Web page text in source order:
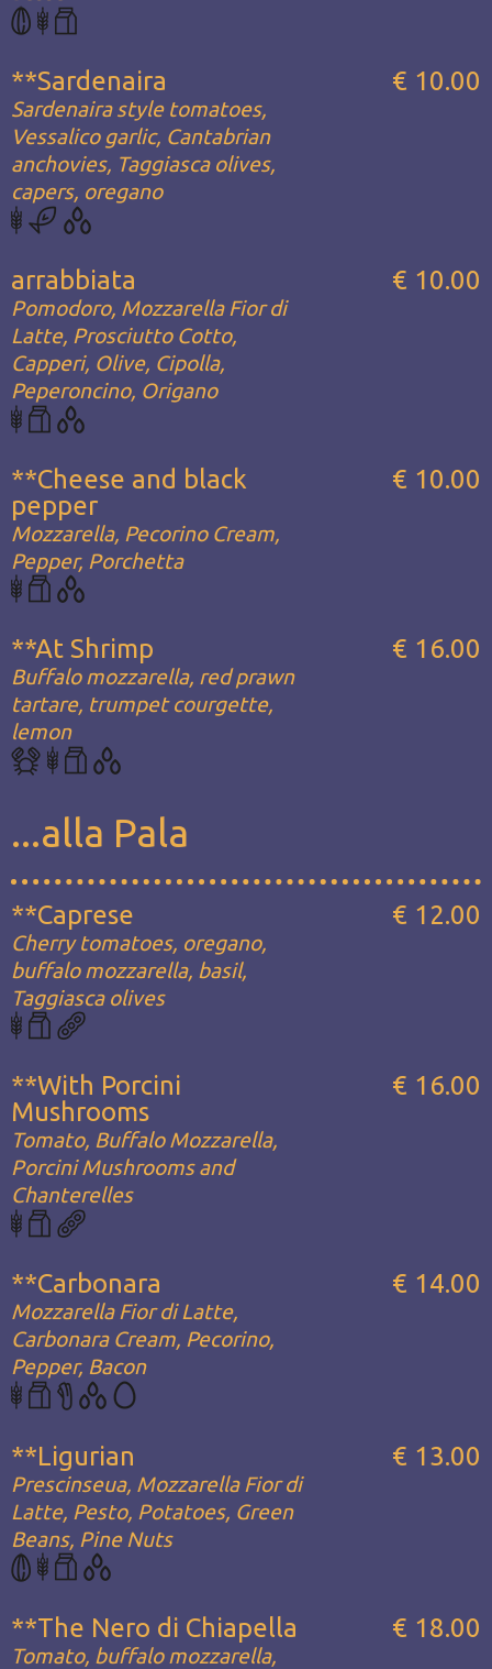
**Sardenaira
Sardenaira style tomatoes,
Vessalico garlic, Cantabrian
anchovies, Taggiasca olives,
capers, oregano
€ 10.00
arrabbiata
Pomodoro, Mozzarella Fior di
Latte, Prosciutto Cotto,
Capperi, Olive, Cipolla,
Peperoncino, Origano
€ 10.00
**Cheese and black
pepper
Mozzarella, Pecorino Cream,
Pepper, Porchetta
€ 10.00
**At Shrimp
Buffalo mozzarella, red prawn
tartare, trumpet courgette,
lemon
€ 16.00
...alla Pala
**Caprese
Cherry tomatoes, oregano,
buffalo mozzarella, basil,
Taggiasca olives
€ 12.00
**With Porcini
Mushrooms
Tomato, Buffalo Mozzarella,
Porcini Mushrooms and
Chanterelles
€ 16.00
**Carbonara
Mozzarella Fior di Latte,
Carbonara Cream, Pecorino,
Pepper, Bacon
€ 14.00
**Ligurian
Prescinseua, Mozzarella Fior di
Latte, Pesto, Potatoes, Green
Beans, Pine Nuts
€ 13.00
**The Nero di Chiapella
Tomato, buffalo mozzarella,
€ 18.00